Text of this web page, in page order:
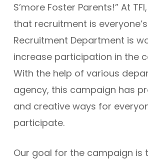
S’more Foster Parents!” At
that recruitment is
Recruitment Department is
increase participation in the
With the help of various
agency, this campaign has
and creative ways for
participate.
Our goal for the campaign is